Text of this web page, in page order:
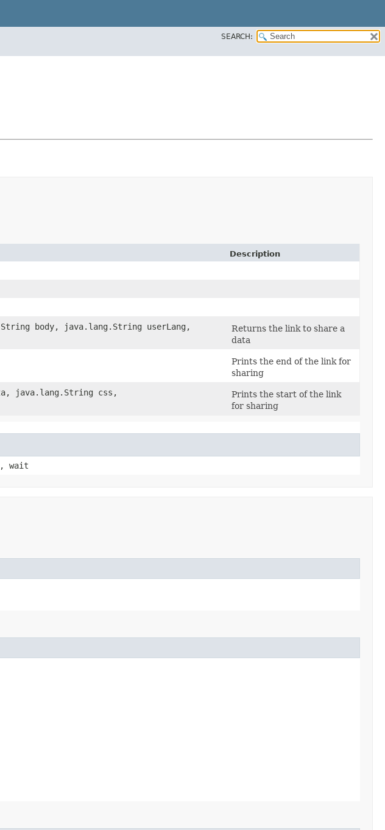
SEARCH:
Description
body, java.lang.String userLang,
Returns the link to share a
data
Prints the end of the link for
sharing
java.lang.String css,
Prints the start of the link
for sharing
wait